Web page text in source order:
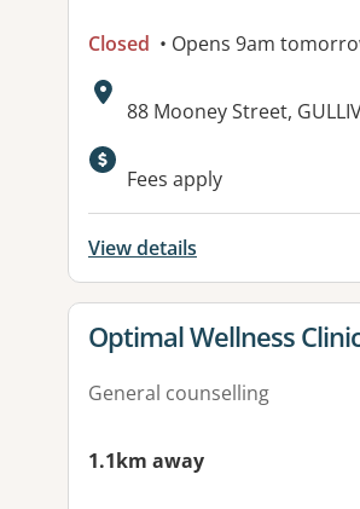
Closed • Opens 9am
Address:
88 Mooney Street,
Available facilities:
Fees apply
View details
View details for
Optimal Wellness
General counselling
1.1km away